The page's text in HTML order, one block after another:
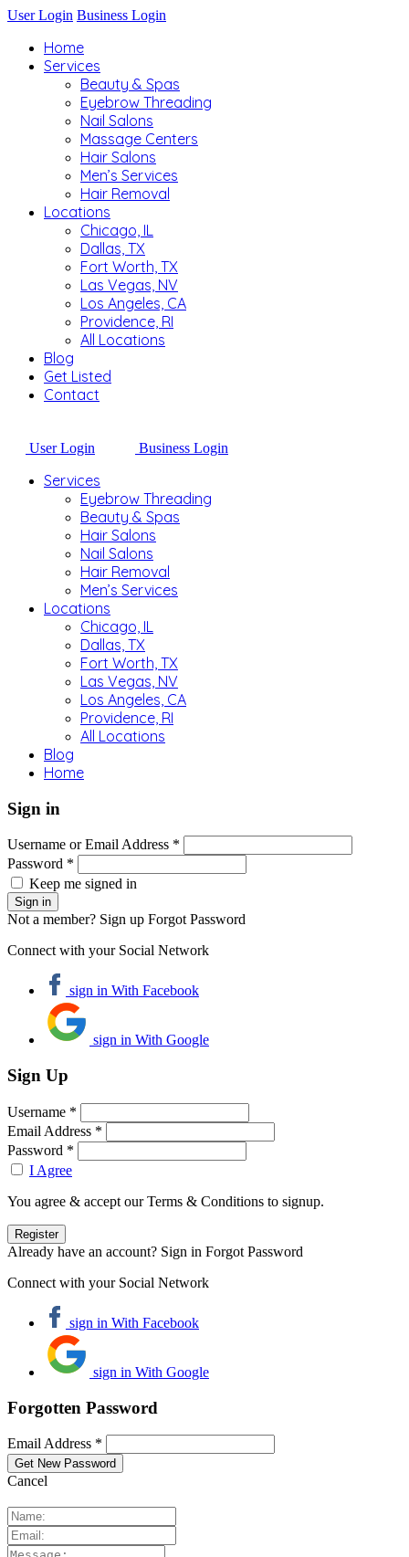
User Login Business Login
Home
Services
Beauty & Spas
Eyebrow Threading
Nail Salons
Massage Centers
Hair Salons
Men’s Services
Hair Removal
Locations
Chicago, IL
Dallas, TX
Fort Worth, TX
Las Vegas, NV
Los Angeles, CA
Providence, RI
All Locations
Blog
Get Listed
Contact
User Login Business Login
Services
Eyebrow Threading
Beauty & Spas
Hair Salons
Nail Salons
Hair Removal
Men’s Services
Locations
Chicago, IL
Dallas, TX
Fort Worth, TX
Las Vegas, NV
Los Angeles, CA
Providence, RI
All Locations
Blog
Home
Sign in
Username or Email Address *
Password *
Keep me signed in
Not a member? Sign up Forgot Password
Connect with your Social Network
sign in With Facebook
sign in With Google
Sign Up
Username *
Email Address *
Password *
I Agree
You agree & accept our Terms & Conditions to signup.
Already have an account? Sign in Forgot Password
Connect with your Social Network
sign in With Facebook
sign in With Google
Forgotten Password
Email Address *
Cancel